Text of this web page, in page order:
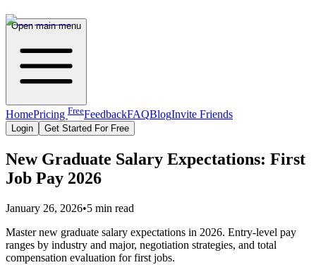
Open main menu
HomePricing FreeFeedbackFAQBlogInvite Friends
Login Get Started For Free
New Graduate Salary Expectations: First
Job Pay 2026
January 26, 2026•5 min read
Master new graduate salary expectations in 2026. Entry-level pay
ranges by industry and major, negotiation strategies, and total
compensation evaluation for first jobs.